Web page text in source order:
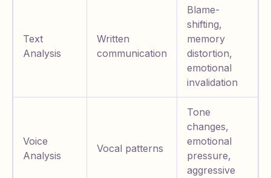
Text
Analysis
Written
communication
Blame-
shifting,
memory
distortion,
emotional
invalidation
Voice
Analysis
Vocal patterns
Tone
changes,
emotional
pressure,
aggressive